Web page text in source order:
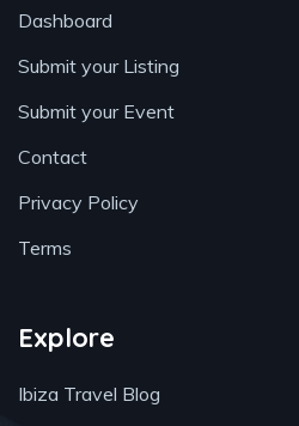
Dashboard
Submit your Listing
Submit your Event
Contact
Privacy Policy
Terms
Explore
Ibiza Travel Blog